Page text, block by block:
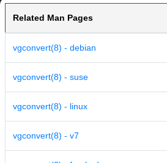
Related Man Pages
vgconvert(8) - debian
vgconvert(8) - suse
vgconvert(8) - linux
vgconvert(8) - v7